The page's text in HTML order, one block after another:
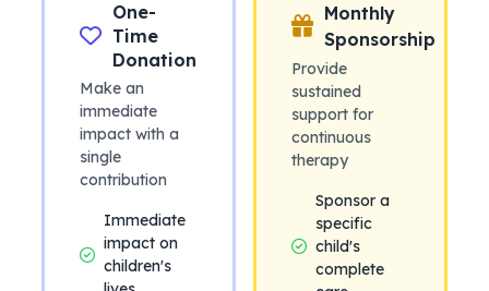
One-
Time
Donation
Make an
immediate
impact with a
single
contribution
Immediate
impact on
children's
Monthly
Sponsorship
Provide
sustained
support for
continuous
therapy
Sponsor a
specific
child's
complete